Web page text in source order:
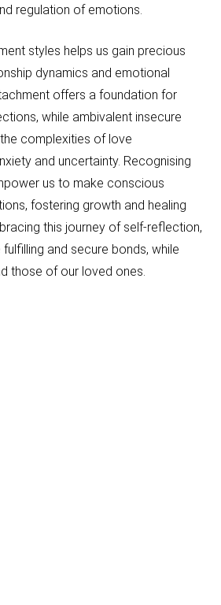
regulation of emotions.
styles helps us gain precious
dynamics and emotional
offers a foundation for
while ambivalent insecure
complexities of love
and uncertainty. Recognising
us to make conscious
fostering growth and healing
this journey of self-reflection,
and secure bonds, while
those of our loved ones.